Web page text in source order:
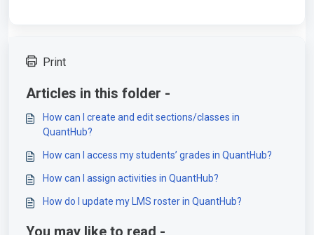
Print
Articles in this folder -
How can I create and edit sections/classes in
QuantHub?
How can I access my students’ grades in QuantHub?
How can I assign activities in QuantHub?
How do I update my LMS roster in QuantHub?
You may like to read -